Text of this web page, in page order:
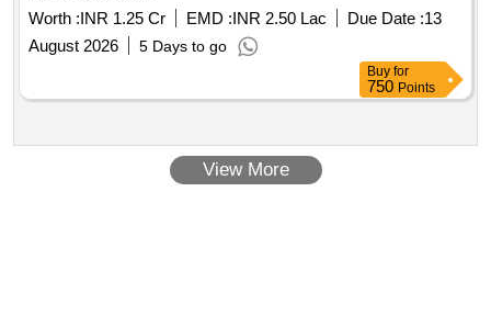
Worth :INR 1.25 Cr EMD :INR 2.50 Lac Due Date :13
August 2026
5 Days to go
Buy for
750 Points
View More